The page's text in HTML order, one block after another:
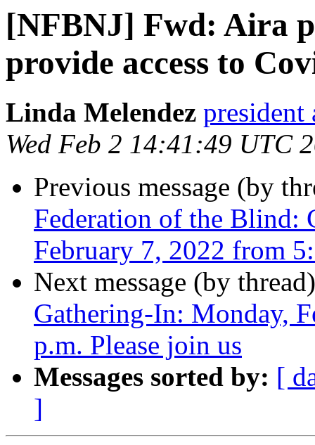
[NFBNJ] Fwd: Aira
provide access to
Linda Melendez
Wed Feb 2 14:41:49 UTC
Previous message (by
Federation of the Blind:
February 7, 2022 from
Next message (by
Gathering-In: Monday,
p.m. Please join us
Messages sorted by: [
]